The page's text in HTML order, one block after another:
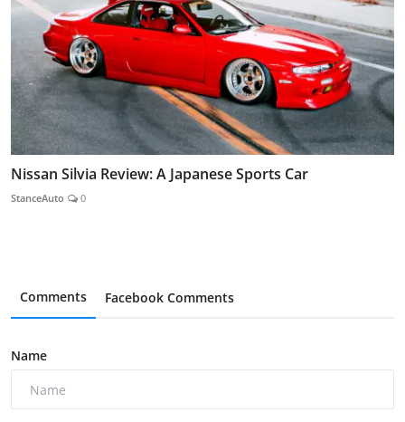
Nissan Silvia Review: A Japanese Sports Car
StanceAuto 0
Comments Facebook Comments
Name